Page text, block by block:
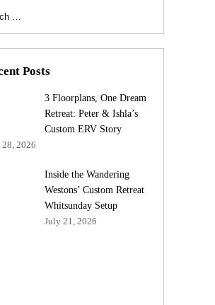
Posts
3 Floorplans, One Dream
Retreat: Peter & Ishla’s
Custom ERV Story
2026
Inside the Wandering
Westons’ Custom Retreat
Whitsunday Setup
July 21, 2026